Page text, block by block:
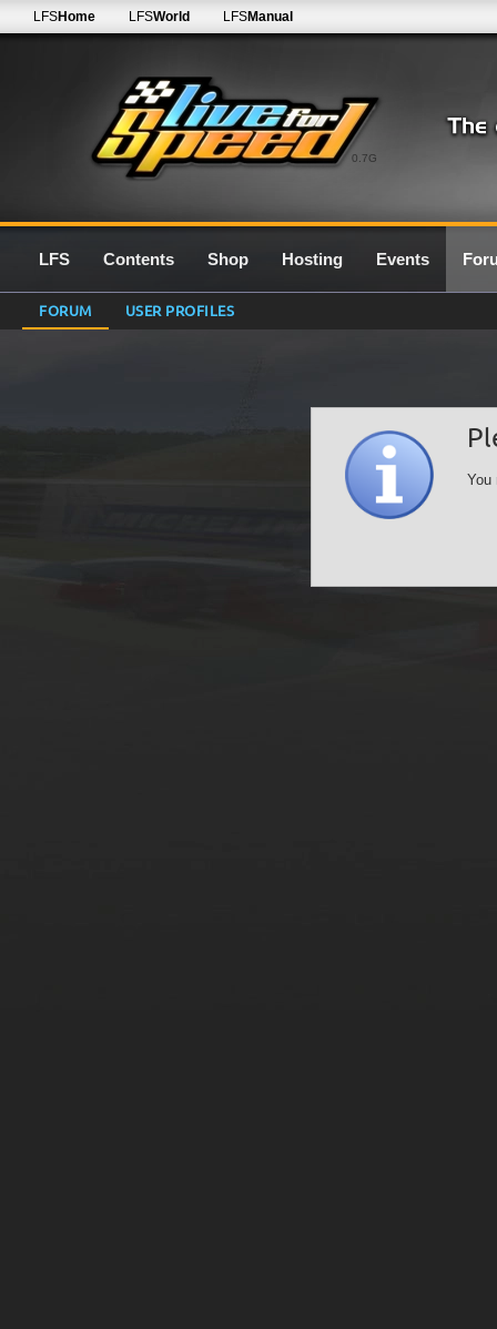
0.7G
LFSHome LFSWorld LFSManual
LFS Contents Shop Hosting Events
FORUM USER PROFILES
You